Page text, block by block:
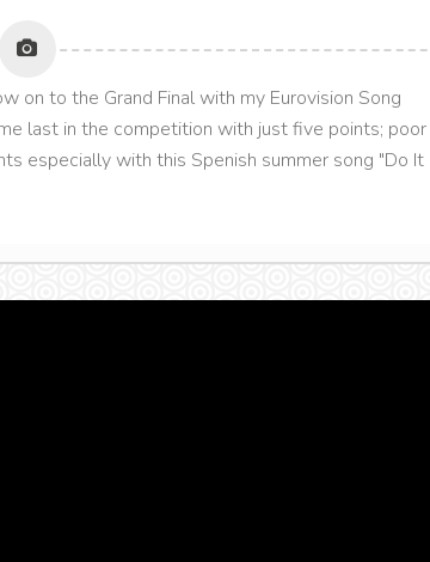
on to the Grand Final with my Eurovision Song
last in the competition with just five points; poor
especially with this Spenish summer song "Do It